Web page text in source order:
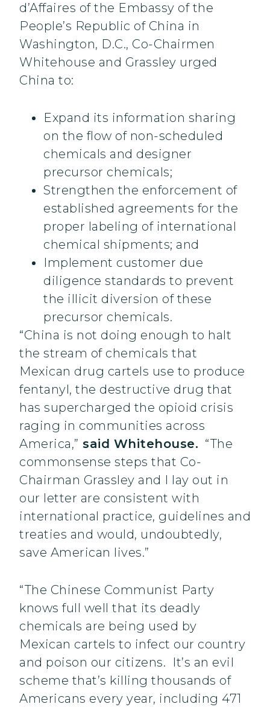
d’Affaires of the Embassy of the
People’s Republic of China in
Washington, D.C., Co-Chairmen
Whitehouse and Grassley urged
China to:
Expand its information sharing
on the flow of non-scheduled
chemicals and designer
precursor chemicals;
Strengthen the enforcement of
established agreements for the
proper labeling of international
chemical shipments; and
Implement customer due
diligence standards to prevent
the illicit diversion of these
precursor chemicals.
“China is not doing enough to halt
the stream of chemicals that
Mexican drug cartels use to produce
fentanyl, the destructive drug that
has supercharged the opioid crisis
raging in communities across
America,” said Whitehouse. “The
commonsense steps that Co-
Chairman Grassley and I lay out in
our letter are consistent with
international practice, guidelines and
treaties and would, undoubtedly,
save American lives.”
“The Chinese Communist Party
knows full well that its deadly
chemicals are being used by
Mexican cartels to infect our country
and poison our citizens. It’s an evil
scheme that’s killing thousands of
Americans every year, including 471